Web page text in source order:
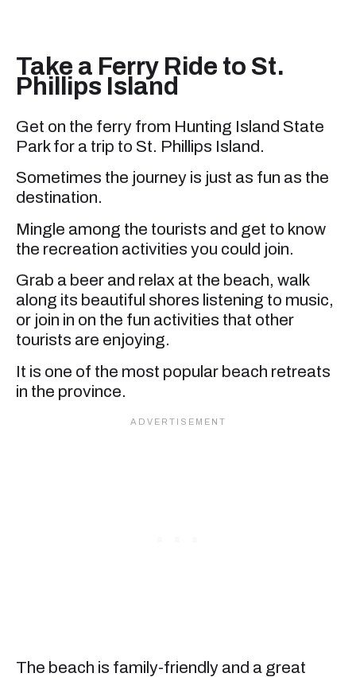
Take a Ferry Ride to St.
Phillips Island
Get on the ferry from Hunting Island State
Park for a trip to St. Phillips Island.
Sometimes the journey is just as fun as the
destination.
Mingle among the tourists and get to know
the recreation activities you could join.
Grab a beer and relax at the beach, walk
along its beautiful shores listening to music,
or join in on the fun activities that other
tourists are enjoying.
It is one of the most popular beach retreats
in the province.
The beach is family-friendly and a great